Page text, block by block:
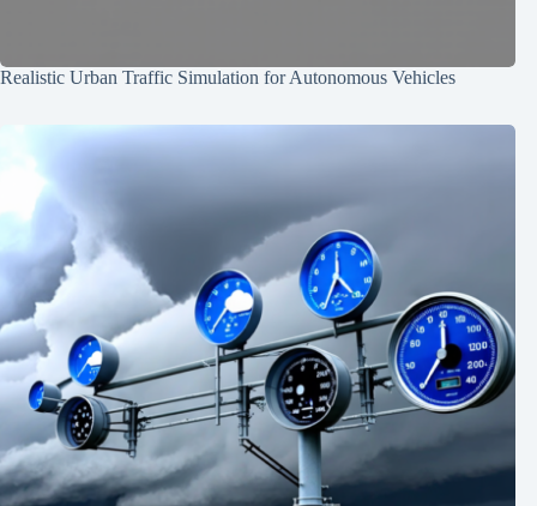
Realistic Urban Traffic Simulation for Autonomous Vehicles